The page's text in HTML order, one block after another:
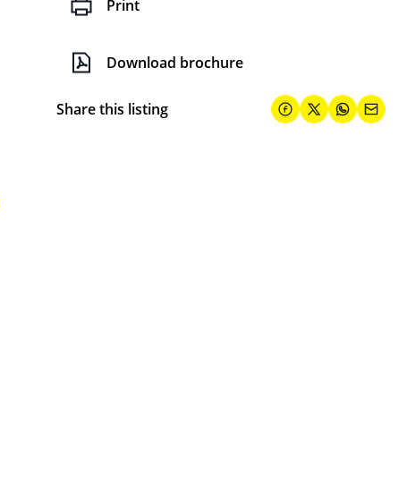
Print
Download brochure
Share this listing